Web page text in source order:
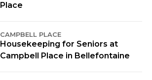
Place
CAMPBELL PLACE
Housekeeping for Seniors at
Campbell Place in Bellefontaine